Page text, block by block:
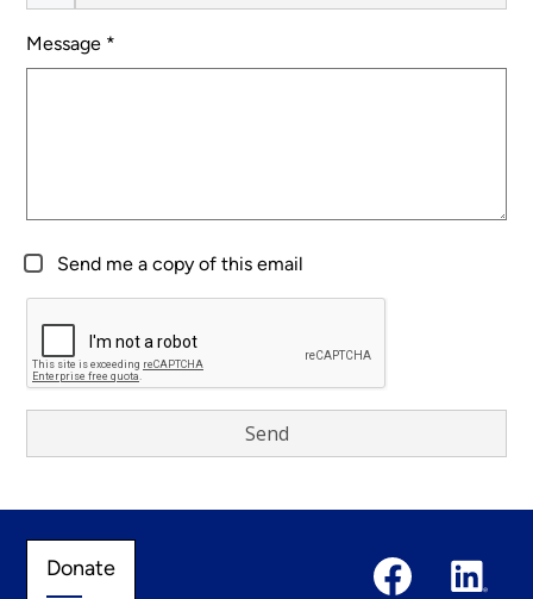
Message *
Send me a copy of this email
Donate
Media